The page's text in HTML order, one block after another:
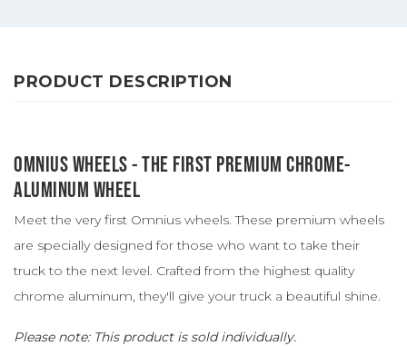
PRODUCT DESCRIPTION
OMNIUS WHEELS - THE FIRST PREMIUM CHROME-
ALUMINUM WHEEL
Meet the very first Omnius wheels. These premium wheels
are specially designed for those who want to take their
truck to the next level. Crafted from the highest quality
chrome aluminum, they'll give your truck a beautiful shine.
Please note: This product is sold individually.